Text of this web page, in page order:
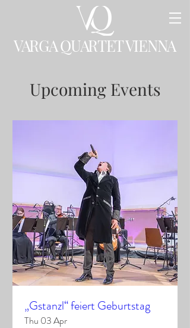
VARGA QUARTET VIENNA
Upcoming Events
„Gstanzl“ feiert Geburtstag
Thu 03 Apr